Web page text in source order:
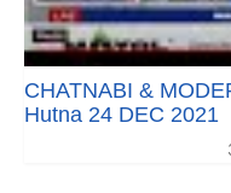
CHATNABI &
Hutna 24 DEC 2021